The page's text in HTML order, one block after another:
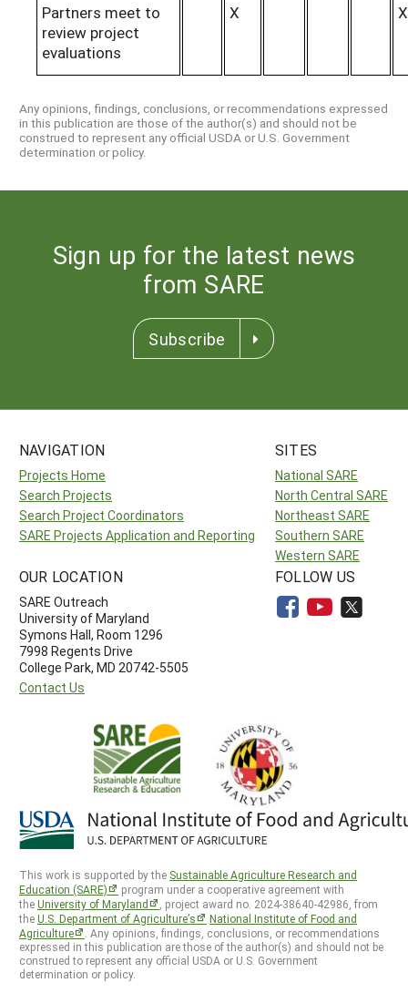
Partners meet to
review project
evaluations
X X
Any opinions, findings, conclusions, or recommendations expressed
in this publication are those of the author(s) and should not be
construed to represent any official USDA or U.S. Government
determination or policy.
Sign up for the latest news
from SARE
Subscribe
NAVIGATION
Projects Home
Search Projects
Search Project Coordinators
SARE Projects Application and Reporting
SITES
National SARE
North Central SARE
Northeast SARE
Southern SARE
Western SARE
OUR LOCATION
SARE Outreach
University of Maryland
Symons Hall, Room 1296
7998 Regents Drive
College Park, MD 20742-5505
Contact Us
FOLLOW US
This work is supported by the Sustainable Agriculture Research and
Education (SARE)
program under a cooperative agreement with
theUniversity of Maryland
, project award no. 2024-38640-42986, from
theU.S. Department of Agriculture’s
National Institute of Food and
Agriculture
. Any opinions, findings, conclusions, or recommendations
expressed in this publication are those of the author(s) and should not be
construed to represent any official USDA or U.S. Government
determination or policy.